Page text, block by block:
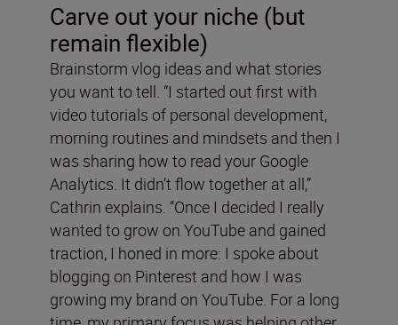
Carve out your niche (but
remain flexible)
Brainstorm vlog ideas and what stories
you want to tell. “I started out first with
video tutorials of personal development,
morning routines and mindsets and then I
was sharing how to read your Google
Analytics. It didn’t flow together at all,”
Cathrin explains. “Once I decided I really
wanted to grow on YouTube and gained
traction, I honed in more: I spoke about
blogging on Pinterest and how I was
growing my brand on YouTube. For a long